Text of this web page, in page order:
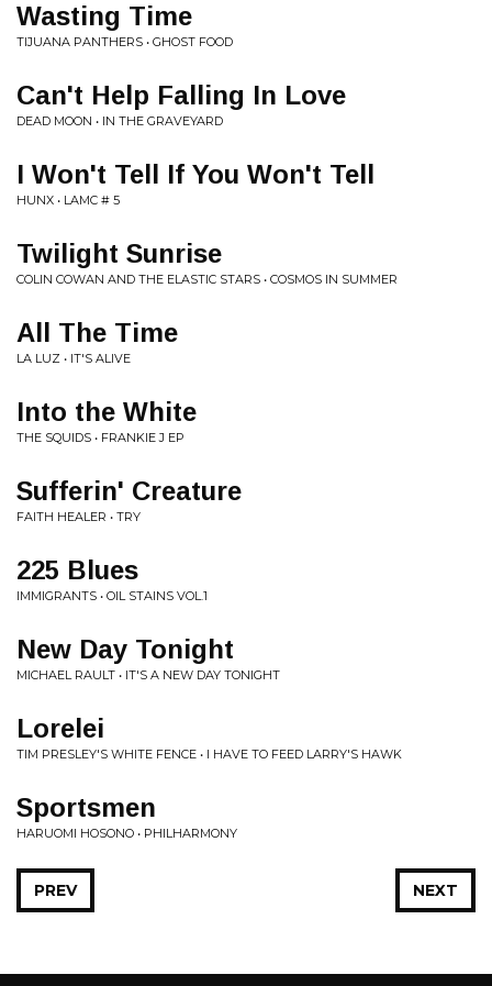
Wasting Time
TIJUANA PANTHERS • GHOST FOOD
Can't Help Falling In Love
DEAD MOON • IN THE GRAVEYARD
I Won't Tell If You Won't Tell
HUNX • LAMC # 5
Twilight Sunrise
COLIN COWAN AND THE ELASTIC STARS • COSMOS IN SUMMER
All The Time
LA LUZ • IT'S ALIVE
Into the White
THE SQUIDS • FRANKIE J EP
Sufferin' Creature
FAITH HEALER • TRY
225 Blues
IMMIGRANTS • OIL STAINS VOL.1
New Day Tonight
MICHAEL RAULT • IT'S A NEW DAY TONIGHT
Lorelei
TIM PRESLEY'S WHITE FENCE • I HAVE TO FEED LARRY'S HAWK
Sportsmen
HARUOMI HOSONO • PHILHARMONY
NEXT
PREV